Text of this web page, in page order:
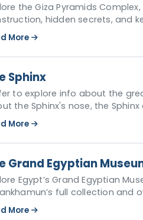
the Giza Pyramids
hidden secrets, and
ancient wonder.
More
Sphinx
to explore info about the
the Sphinx's nose, the
more.
More
Grand Egyptian
Egypt’s Grand Egyptian
full collection and
More